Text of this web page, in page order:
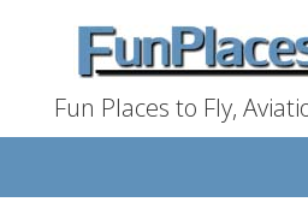
Fun Places to Fly,